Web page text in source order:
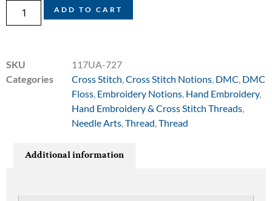
ADD TO CART
SKU
117UA-727
Categories
Cross Stitch Cross Stitch Notions DMC DMC
Floss Embroidery Notions Hand Embroidery,
Hand Embroidery & Cross Stitch Threads
Needle Arts Thread Thread
Additional information